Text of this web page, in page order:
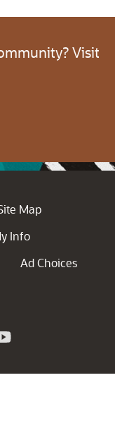
Visit
Map
Info
Ad Choices